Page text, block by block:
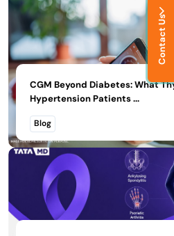
CGM Beyond Diabetes: What
Hypertension Patients ...
Blog
Contact Us